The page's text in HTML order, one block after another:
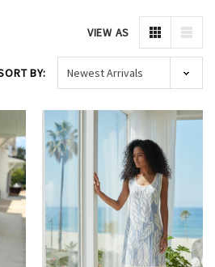
VIEW AS
BY: